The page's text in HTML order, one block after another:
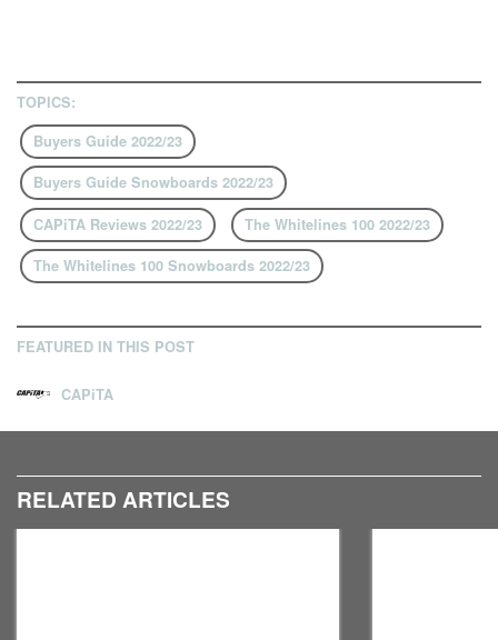
TOPICS:
Buyers Guide 2022/23
Buyers Guide Snowboards 2022/23
CAPiTA Reviews 2022/23 The Whitelines 100 2022/23
The Whitelines 100 Snowboards 2022/23
FEATURED IN THIS POST
CAPiTA
RELATED ARTICLES